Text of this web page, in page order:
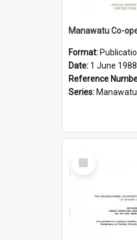
Format:
Date: 1 June
Reference
Series: Manawatu Co-operative
Select
Item